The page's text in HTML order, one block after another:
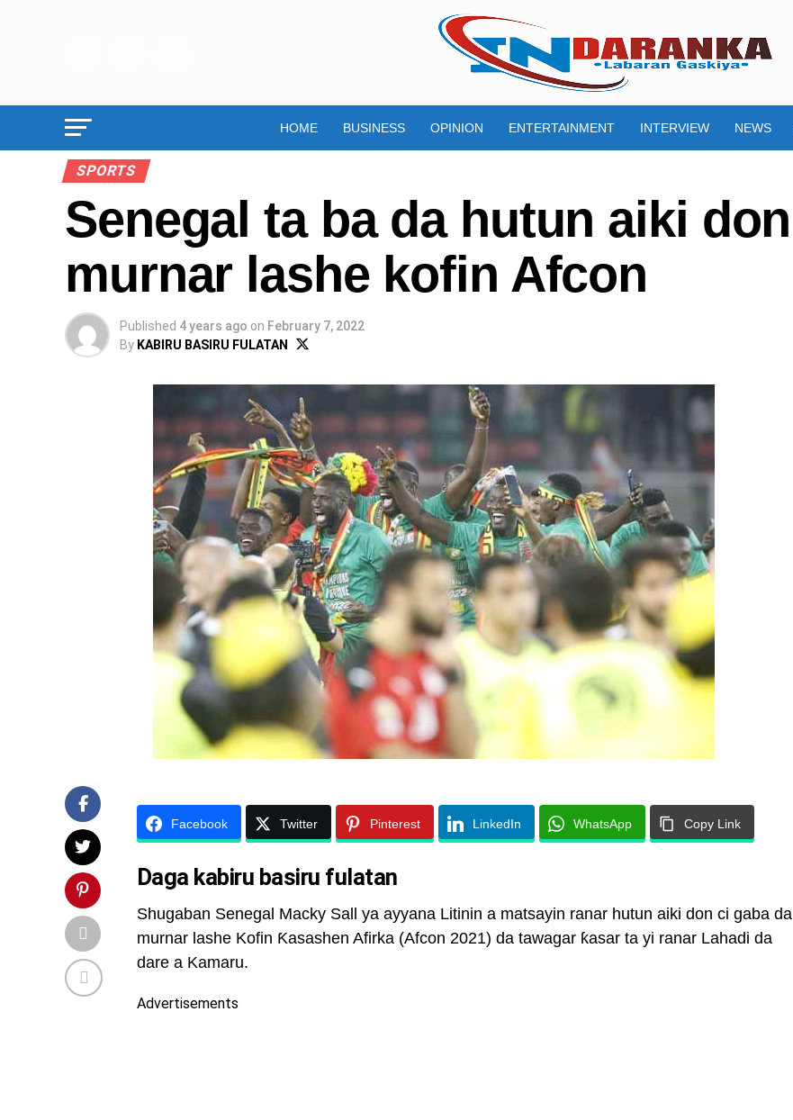
HOME BUSINESS OPINION ENTERTAINMENT INTERVIEW NEWS
SPORTS
Senegal ta ba da hutun aiki don
murnar lashe kofin Afcon
Published 4 years ago on February 7, 2022
By KABIRU BASIRU FULATAN
Facebook Twitter Pinterest LinkedIn WhatsApp Copy Link
Daga kabiru basiru fulatan
Shugaban Senegal Macky Sall ya ayyana Litinin a matsayin ranar hutun aiki don ci gaba da
murnar lashe Kofin Ƙasashen Afirka (Afcon 2021) da tawagar ƙasar ta yi ranar Lahadi da
dare a Kamaru.
Advertisements